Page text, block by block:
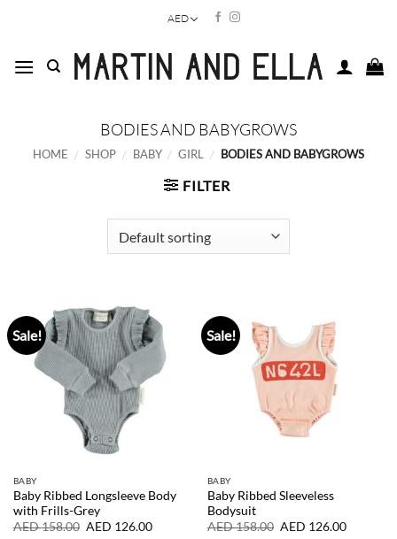
AED
BODIES AND BABYGROWS
HOME / SHOP / BABY / GIRL / BODIES AND BABYGROWS
FILTER
Sale!
BABY
Baby Ribbed Longsleeve Body
with Frills-Grey
AED158.00 Original
AED 126.00Current
Sale!
BABY
Baby Ribbed Sleeveless
Bodysuit
AED158.00 Original
AED 126.00Current